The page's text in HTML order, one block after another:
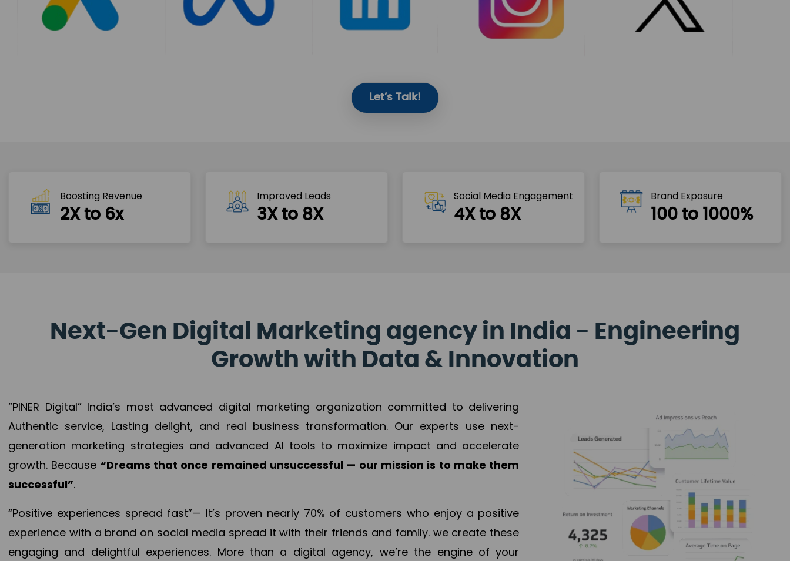
Let’s Talk!
Boosting Revenue
2X to 6x
Improved Leads
3X to 8X
Social Media Engagement
4X to 8X
Brand Exposure
100 to 1000%
Next-Gen Digital Marketing agency in India - Engineering
Growth with Data & Innovation
“PINER Digital” India’s most advanced digital marketing organization committed to delivering
Authentic service, Lasting delight, and real business transformation. Our experts use next-
generation marketing strategies and advanced AI tools to maximize impact and accelerate
growth. Because “Dreams that once remained unsuccessful — our mission is to make them
successful”.
“Positive experiences spread fast”— It’s proven nearly 70% of customers who enjoy a positive
experience with a brand on social media spread it with their friends and family. we create these
engaging and delightful experiences. More than a digital agency, we’re the engine of your